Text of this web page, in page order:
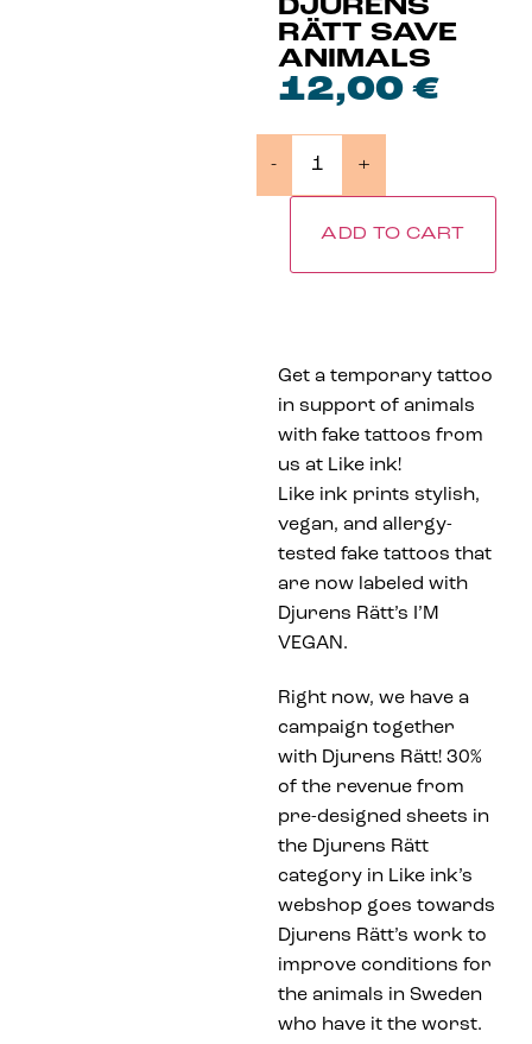
DJURENS
RÄTT SAVE
ANIMALS
12,00 €
- +
ADD TO CART
Get a temporary tattoo
in support of animals
with fake tattoos from
us at Like ink!
Like ink prints stylish,
vegan, and allergy-
tested fake tattoos that
are now labeled with
Djurens Rätt’s I’M
VEGAN.
Right now, we have a
campaign together
with Djurens Rätt! 30%
of the revenue from
pre-designed sheets in
the Djurens Rätt
category in Like ink’s
webshop goes towards
Djurens Rätt’s work to
improve conditions for
the animals in Sweden
who have it the worst.